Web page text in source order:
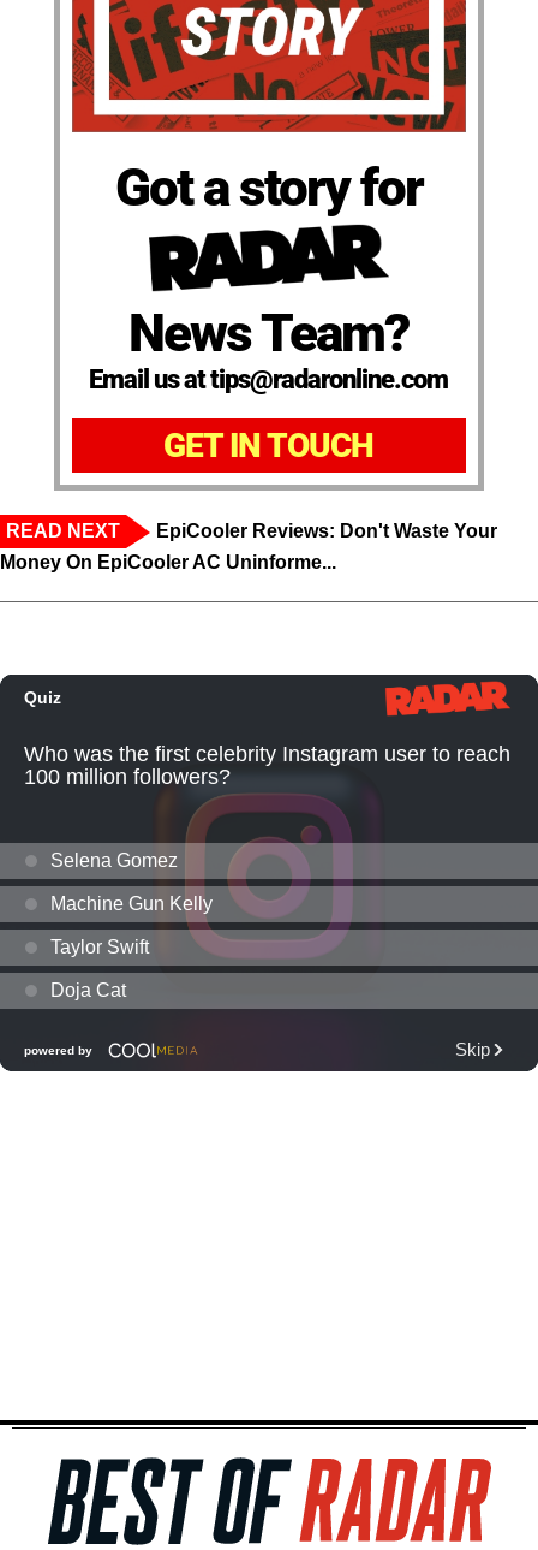
Got a story for
News Team?
Email us at tips@radaronline.com
GET IN TOUCH
READ NEXT
EpiCooler Reviews: Don't Waste Your
Money On EpiCooler AC Uninforme...